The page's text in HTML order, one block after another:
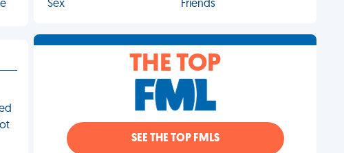
Sex
Friends
THE TOP
SEE THE TOP FMLS